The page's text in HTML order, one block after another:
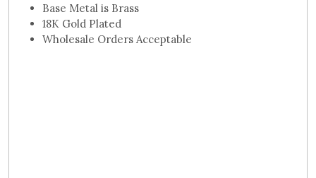
Base Metal is Brass
18K Gold Plated
Wholesale Orders Acceptable